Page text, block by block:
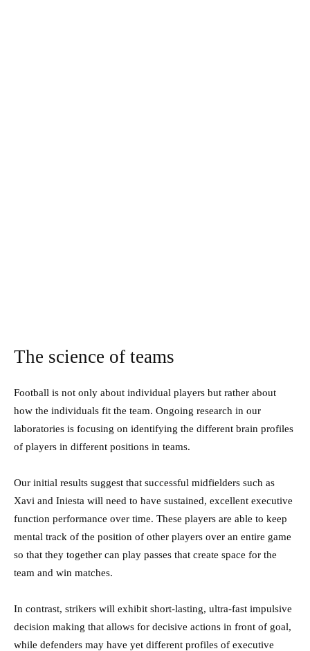
The science of teams
Football is not only about individual players but rather about
how the individuals fit the team. Ongoing research in our
laboratories is focusing on identifying the different brain profiles
of players in different positions in teams.
Our initial results suggest that successful midfielders such as
Xavi and Iniesta will need to have sustained, excellent executive
function performance over time. These players are able to keep
mental track of the position of other players over an entire game
so that they together can play passes that create space for the
team and win matches.
In contrast, strikers will exhibit short-lasting, ultra-fast impulsive
decision making that allows for decisive actions in front of goal,
while defenders may have yet different profiles of executive